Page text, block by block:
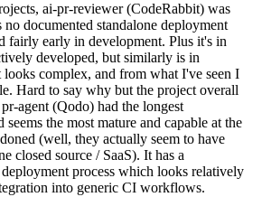
ai-pr-reviewer (CodeRabbit) was
documented standalone deployment
fairly early in development. Plus it's in
developed, but similarly is in
complex, and from what I've seen I
Hard to say why but the project overall
agent (Qodo) had the longest
the most mature and capable at the
(well, they actually seem to have
closed source / SaaS). It has a
process which looks relatively
into generic CI workflows.